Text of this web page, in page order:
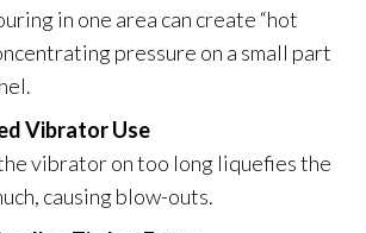
in one area can create “hot
pressure on a small part
Vibrator Use
vibrator on too long liquefies the
causing blow-outs.